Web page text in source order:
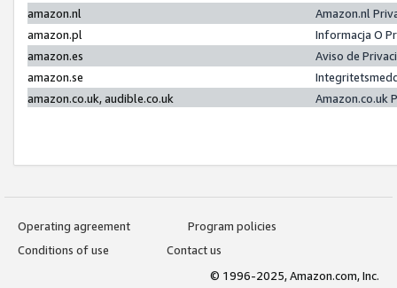
amazon.nl
Amazon.nl
amazon.pl
Informacja O
amazon.es
Aviso de
amazon.se
amazon.co.uk, audible.co.uk
Amazon.co.uk
Operating agreement
Program policies
Conditions of use
Contact us
© 1996-2025, Amazon.com, Inc.